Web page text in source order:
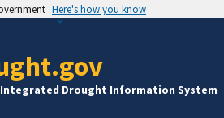
Here's how you know
Drought Information System